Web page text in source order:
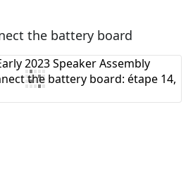
un commentaire
the battery board